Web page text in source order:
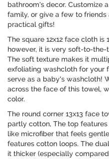
bathroom's decor. Customize
family, or give a few to
practical gifts!
The square 12x12 face cloth is
however, it is very soft-to-the-
The soft texture makes it
exfoliating washcloth for your
serve as a baby's washcloth!
across the face of this towel,
color.
The round corner 13x13 face
partly cotton, The top
like microfiber that feels
features cotton loops. The
it thicker (especially